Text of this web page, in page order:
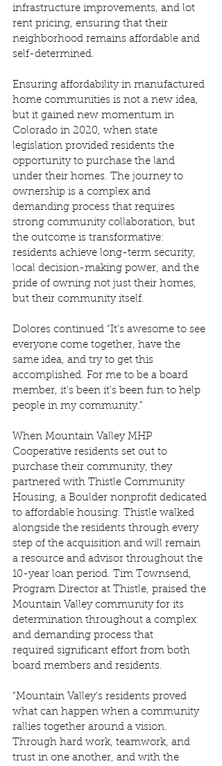
infrastructure improvements, and lot
rent pricing, ensuring that their
neighborhood remains affordable and
self-determined.
Ensuring affordability in manufactured
home communities is not a new idea,
but it gained new momentum in
Colorado in 2020, when state
legislation provided residents the
opportunity to purchase the land
under their homes. The journey to
ownership is a complex and
demanding process that requires
strong community collaboration, but
the outcome is transformative:
residents achieve long-term security,
local decision-making power, and the
pride of owning not just their homes,
but their community itself.
Dolores continued “It's awesome to see
everyone come together, have the
same idea, and try to get this
accomplished. For me to be a board
member, it's been it's been fun to help
people in my community.”
When Mountain Valley MHP
Cooperative residents set out to
purchase their community, they
partnered with Thistle Community
Housing, a Boulder nonprofit dedicated
to affordable housing. Thistle walked
alongside the residents through every
step of the acquisition and will remain
a resource and advisor throughout the
10-year loan period. Tim Townsend,
Program Director at Thistle, praised the
Mountain Valley community for its
determination throughout a complex
and demanding process that
required significant effort from both
board members and residents.
“Mountain Valley’s residents proved
what can happen when a community
rallies together around a vision.
Through hard work, teamwork, and
trust in one another, and with the